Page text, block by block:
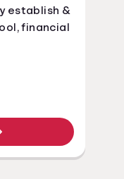
establish &
financial